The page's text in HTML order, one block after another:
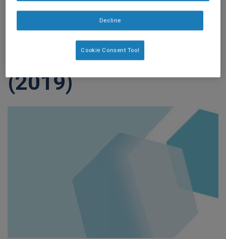
Dysphagia: Results
from a Prospective
Exploratory Study
(2019)
Decline
Cookie Consent Tool